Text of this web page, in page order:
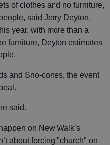
of clothes and no furniture,
said Jerry Deyton,
year, with more than a
furniture, Deyton estimates
and Sno-cones, the event
said.
on New Walk’s
about forcing "church" on